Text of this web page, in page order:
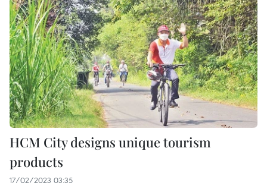
HCM City designs unique tourism
products
17/02/2023 03:35